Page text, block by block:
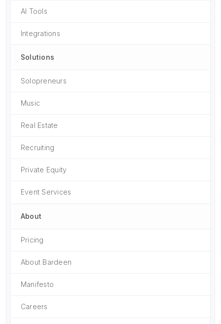
AI Tools
Integrations
Solutions
Solopreneurs
Music
Real Estate
Recruiting
Private Equity
Event Services
About
Pricing
About Bardeen
Manifesto
Careers